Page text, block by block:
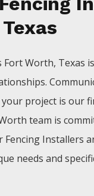
Fort Worth, Texas
project is our
team is
Fencing Installers
needs and